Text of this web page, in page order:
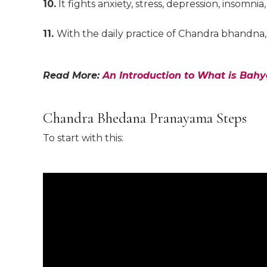
10. It fights anxiety, stress, depression,
11. With the daily practice of Chandra
Read More:An Introduction to What is
Chandra Bhedana Pranayama Steps
To start with this: